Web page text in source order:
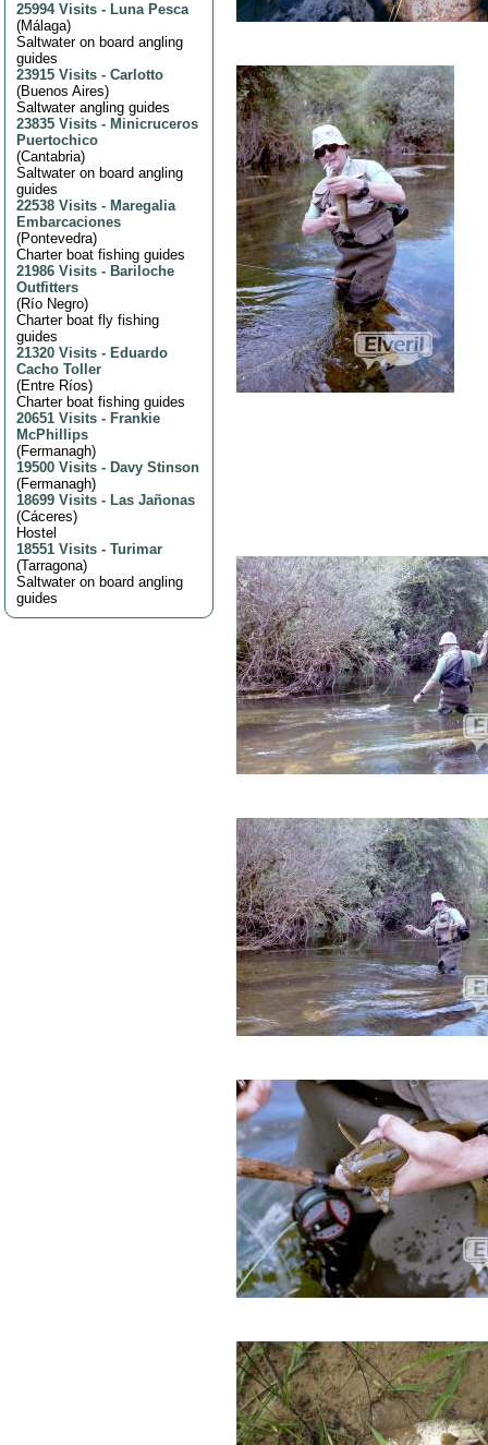
25994 Visits - Luna Pesca
(Málaga)
Saltwater on board angling
guides
23915 Visits - Carlotto
(Buenos Aires)
Saltwater angling guides
23835 Visits - Minicruceros
Puertochico
(Cantabria)
Saltwater on board angling
guides
22538 Visits - Maregalia
Embarcaciones
(Pontevedra)
Charter boat fishing guides
21986 Visits - Bariloche
Outfitters
(Río Negro)
Charter boat fly fishing
guides
21320 Visits - Eduardo
Cacho Toller
(Entre Ríos)
Charter boat fishing guides
20651 Visits - Frankie
McPhillips
(Fermanagh)
19500 Visits - Davy Stinson
(Fermanagh)
18699 Visits - Las Jañonas
(Cáceres)
Hostel
18551 Visits - Turimar
(Tarragona)
Saltwater on board angling
guides